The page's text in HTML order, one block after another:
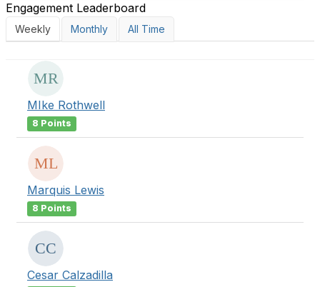
Engagement Leaderboard
Weekly Monthly All Time
MIke Rothwell
8 Points
Marquis Lewis
8 Points
Cesar Calzadilla